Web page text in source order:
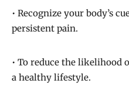
• Recognize your body’s
persistent pain.
• To reduce the likelihood
a healthy lifestyle.